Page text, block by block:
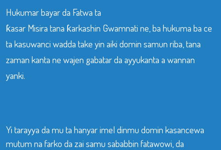
Hukumar bayar da Fatwa ta
ƙasar Misira tana ƙarkashin Gwamnati ne, ba hukuma ba ce
ta kasuwanci wadda take yin aiki domin samun riba, tana
zaman kanta ne wajen gabatar da ayyukanta a wannan
yanki.
Yi tarayya da mu ta hanyar imel dinmu domin kasancewa
mutum na farko da zai samu sababbin fatawowi, da